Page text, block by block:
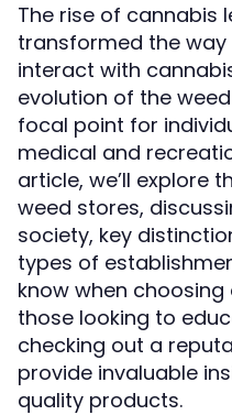
The rise of cannabis
transformed the
interact with
evolution of the
focal point for
medical and
article, we’ll explore
weed stores,
society, key
types of
know when choosing
those looking to
checking out a
provide invaluable
quality products.